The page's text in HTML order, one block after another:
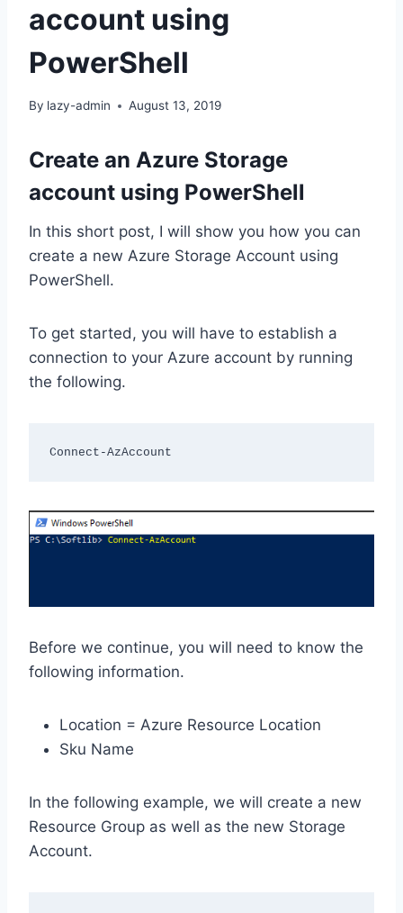
account using
PowerShell
By lazy-admin August 13, 2019
Create an Azure Storage
account using PowerShell
In this short post, I will show you how you can
create a new Azure Storage Account using
PowerShell.
To get started, you will have to establish a
connection to your Azure account by running
the following.
Connect-AzAccount
Before we continue, you will need to know the
following information.
Location = Azure Resource Location
Sku Name
In the following example, we will create a new
Resource Group as well as the new Storage
Account.